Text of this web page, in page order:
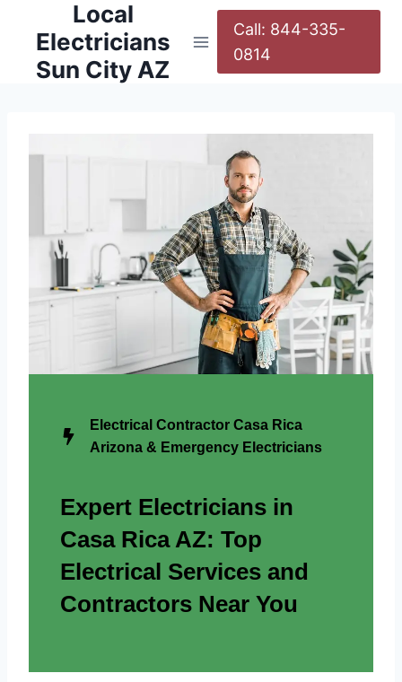
Local
Electricians
Sun City AZ
Call: 844-335-
0814
Electrical Contractor Casa Rica
Arizona & Emergency Electricians
Expert Electricians in
Casa Rica AZ: Top
Electrical Services and
Contractors Near You